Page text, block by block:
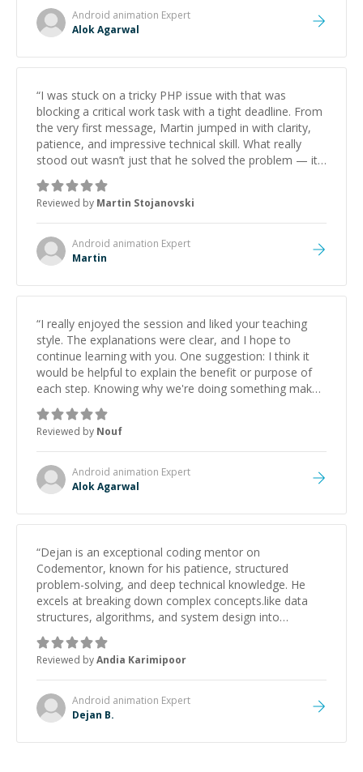
Android animation Expert
Alok Agarwal
“I was stuck on a tricky PHP issue with that was
blocking a critical work task with a tight deadline. From
the very first message, Martin jumped in with clarity,
patience, and impressive technical skill. What really
stood out wasn’t just that he solved the problem — it
was how fast he solved it. He took the time to explain
the root cause, His communication was excellent,
proactive, and genuinely collaborative. Beyond the
technical expertise, his positive attitude and initiative
made the whole experience refreshing. He went the
extra mile to make sure the solution was clean and
Reviewed by Martin Stojanovski
Android animation Expert
Martin
“I really enjoyed the session and liked your teaching
style. The explanations were clear, and I hope to
continue learning with you. One suggestion: I think it
would be helpful to explain the benefit or purpose of
each step. Knowing why we're doing something makes
it easier to understand and remember. It would also be
great if the steps could be shared afterward as a
reference.”
Reviewed by Nouf
Android animation Expert
Alok Agarwal
“Dejan is an exceptional coding mentor on
Codementor, known for his patience, structured
problem-solving, and deep technical knowledge. He
excels at breaking down complex concepts.like data
structures, algorithms, and system design into
manageable, easy-to-understand steps.
Reviewed byAndia Karimipoor
Android animation Expert
Dejan B.